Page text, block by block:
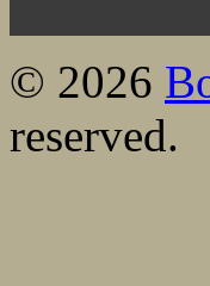
© 2026
reserved.